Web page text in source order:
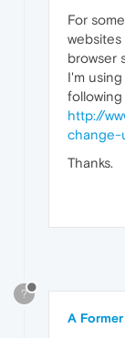
For
browser
I'm
http://
change-
Thanks.
?
A